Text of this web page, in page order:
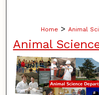
Home > Animal
Animal